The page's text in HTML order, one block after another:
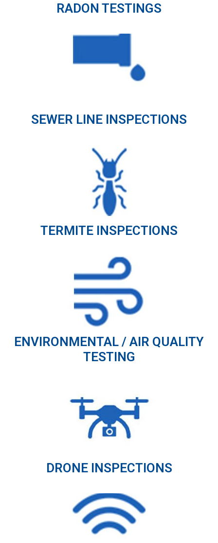
RADON TESTINGS
SEWER LINE INSPECTIONS
TERMITE INSPECTIONS
ENVIRONMENTAL / AIR QUALITY
TESTING
DRONE INSPECTIONS